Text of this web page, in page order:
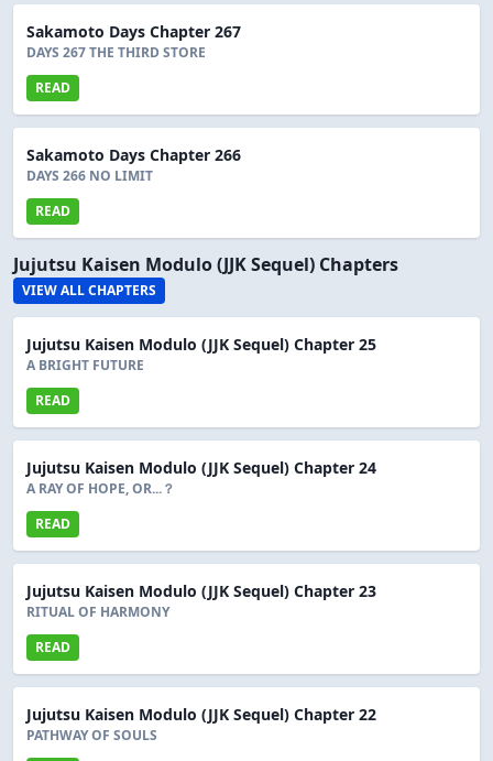
Sakamoto Days Chapter 267
DAYS 267 THE THIRD STORE
READ
Sakamoto Days Chapter 266
DAYS 266 NO LIMIT
READ
Jujutsu Kaisen Modulo (JJK Sequel) Chapters
VIEW ALL CHAPTERS
Jujutsu Kaisen Modulo (JJK Sequel) Chapter 25
A BRIGHT FUTURE
READ
Jujutsu Kaisen Modulo (JJK Sequel) Chapter 24
A RAY OF HOPE, OR...？
READ
Jujutsu Kaisen Modulo (JJK Sequel) Chapter 23
RITUAL OF HARMONY
READ
Jujutsu Kaisen Modulo (JJK Sequel) Chapter 22
PATHWAY OF SOULS